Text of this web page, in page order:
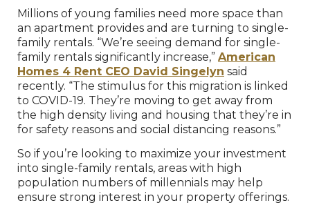
Millions of young families need more space than
an apartment provides and are turning to single-
family rentals. “We’re seeing demand for single-
family rentals significantly increase,” American
Homes 4 Rent CEO David Singelyn said
recently. “The stimulus for this migration is linked
to COVID-19. They’re moving to get away from
the high density living and housing that they’re in
for safety reasons and social distancing reasons.”
So if you’re looking to maximize your investment
into single-family rentals, areas with high
population numbers of millennials may help
ensure strong interest in your property offerings.